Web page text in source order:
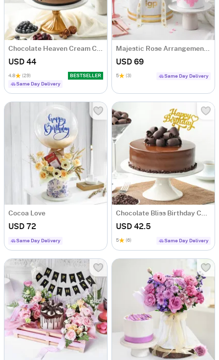
Chocolate Heaven Cream Cake Eggless (500 gm)
USD 44
4.8 (29)
BESTSELLER
Same Day Delivery
Majestic Rose Arrangement & Pink Delight Cake
USD 69
5 (3) Same Day Delivery
Cocoa Love
USD 72
Same Day Delivery
Chocolate Bliss Birthday Cake (Half Kg)
USD 42.5
5 (6) Same Day Delivery